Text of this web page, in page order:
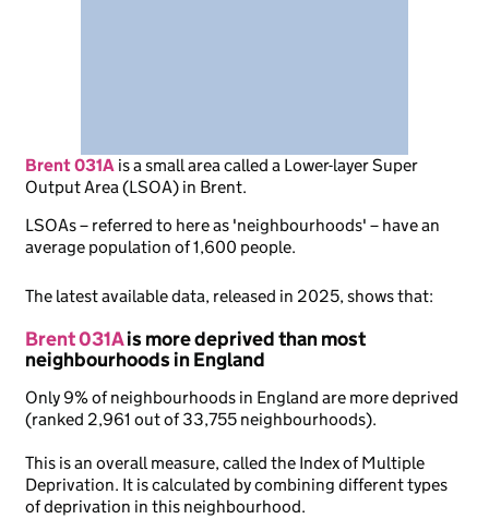
Brent 031A isa small area called a Lower-layer Super
Output Area (LSOA) in Brent.
LSOAs – referred to here as 'neighbourhoods' – have an
average population of 1,600 people.
The latest available data, released in 2025, shows that:
Brent 031Ais more deprived than most
neighbourhoods in England
Only 9% of neighbourhoods in England are more deprived
(ranked 2,961 out of 33,755 neighbourhoods).
This is an overall measure, called the Index of Multiple
Deprivation. It is calculated by combining different types
of deprivation in this neighbourhood.